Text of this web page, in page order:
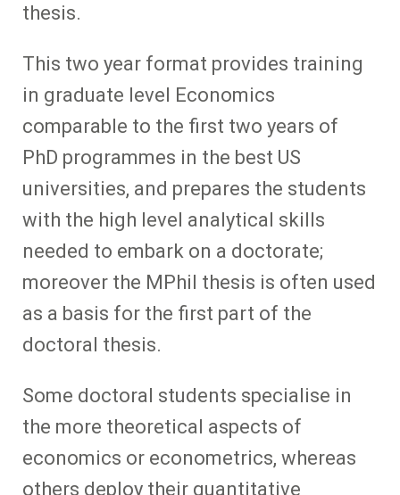
thesis.
This two year format provides training
in graduate level Economics
comparable to the first two years of
PhD programmes in the best US
universities, and prepares the students
with the high level analytical skills
needed to embark on a doctorate;
moreover the MPhil thesis is often used
as a basis for the first part of the
doctoral thesis.
Some doctoral students specialise in
the more theoretical aspects of
economics or econometrics, whereas
others deploy their quantitative